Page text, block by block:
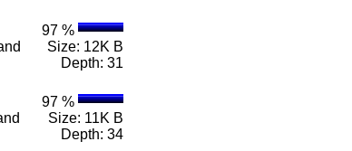
97 %
Size: 12K B
Depth: 31
97 %
Size: 11K B
Depth: 34